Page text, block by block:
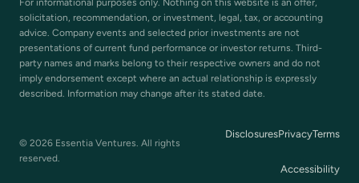
For informational purposes only. Nothing on this website is an offer,
solicitation, recommendation, or investment, legal, tax, or accounting
advice. Company events and selected prior investments are not
presentations of current fund performance or investor returns. Third-
party names and marks belong to their respective owners and do not
imply endorsement except where an actual relationship is expressly
described. Information may change after its stated date.
© 2026 Essentia Ventures. All rights
reserved.
DisclosuresPrivacyTerms
Accessibility